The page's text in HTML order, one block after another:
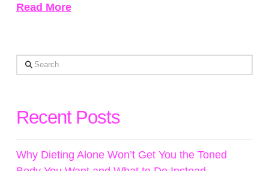
Read More
Search
Recent Posts
Why Dieting Alone Won’t Get You the Toned